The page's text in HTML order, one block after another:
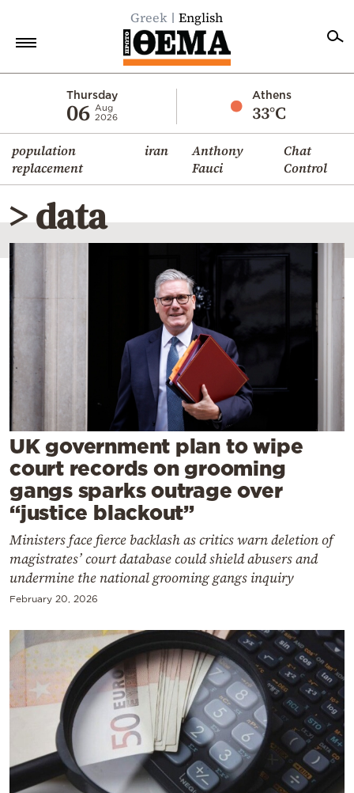
Greek English
Thursday
06 Aug
2026
Athens
33°C
population
replacement
iran
Anthony
Fauci
Chat
Control
Economy
World
Diaspora
Lifestyle
Travel
Culture
Sports
Mediterranean
Cooking
Weather
Contact
Powered
by
> data
UK government plan to wipe
court records on grooming
gangs sparks outrage over
“justice blackout”
Ministers face fierce backlash as critics warn deletion of
magistrates’ court database could shield abusers and
undermine the national grooming gangs inquiry
February 20, 2026